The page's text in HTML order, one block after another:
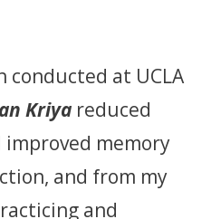
conducted at UCLA
Kriya reduced
memory
and from my
and